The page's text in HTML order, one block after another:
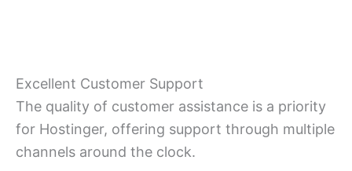
Excellent Customer Support
The quality of customer assistance is a priority
for Hostinger, offering support through multiple
channels around the clock.